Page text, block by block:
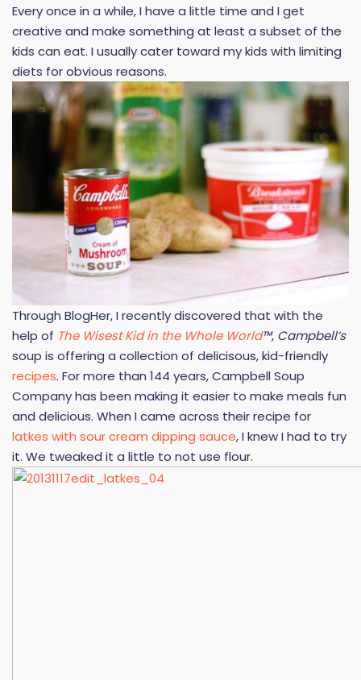
Every once in a while, I have a little time and I get
creative and make something at least a subset of the
kids can eat. I usually cater toward my kids with limiting
diets for obvious reasons.
Through BlogHer, I recently discovered that with the
help of The Wisest Kid in the Whole World™, Campbell’s
soup is offering a collection of delicisous, kid-friendly
recipes. For more than 144 years, Campbell Soup
Company has been making it easier to make meals fun
and delicious. When I came across their recipe for
latkes with sour cream dipping sauce, I knew I had to try
it. We tweaked it a little to not use flour.